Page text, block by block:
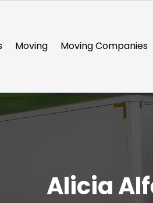
Moving Moving Companies
Alicia